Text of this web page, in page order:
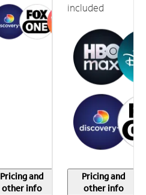
Pricing and
other info
included
Pricing and
other info